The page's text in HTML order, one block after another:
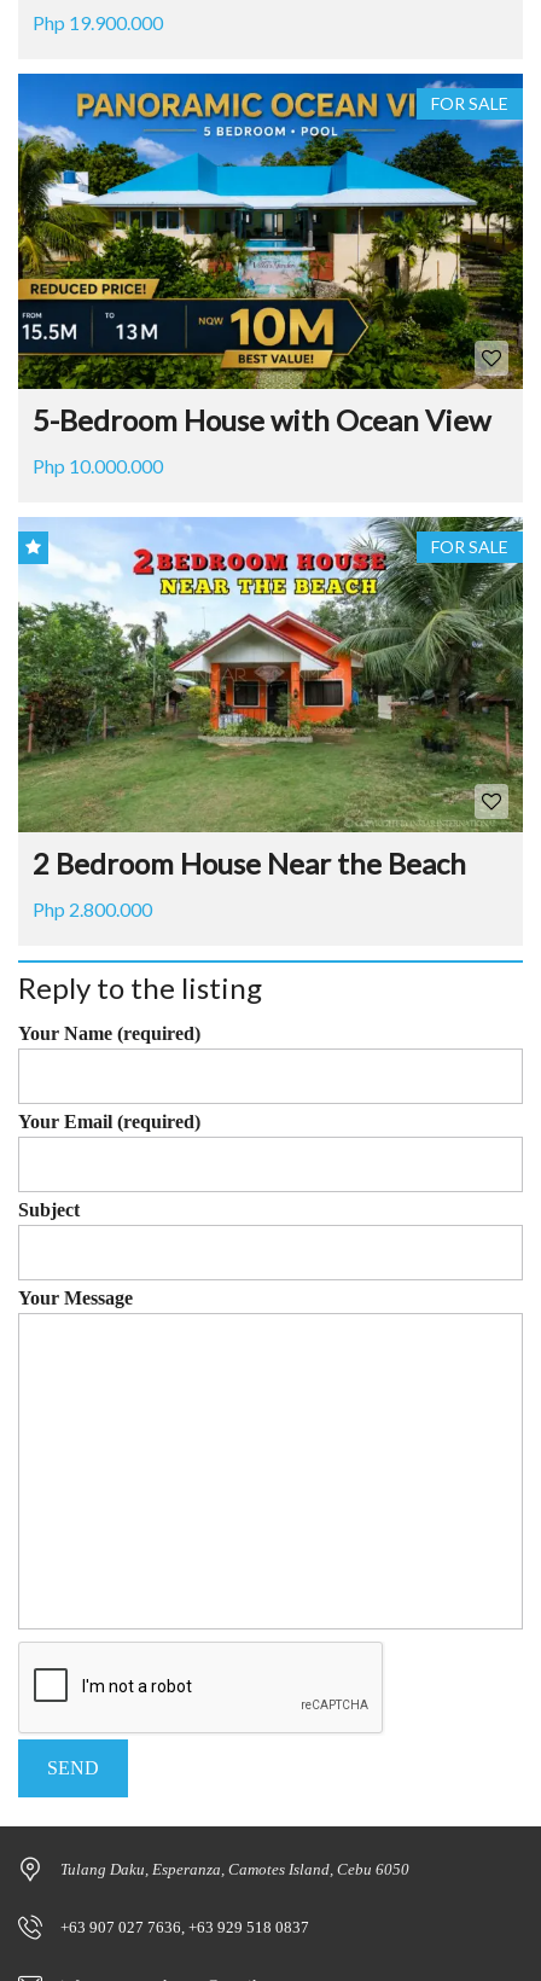
Php 19.900.000
FOR SALE
5-Bedroom House with Ocean View
Php 10.000.000
FOR SALE
2 Bedroom House Near the Beach
Php 2.800.000
Reply to the listing
Your Name (required)
Your Email (required)
Subject
Your Message
Tulang Daku, Esperanza, Camotes Island, Cebu 6050
+63 907 027 7636, +63 929 518 0837